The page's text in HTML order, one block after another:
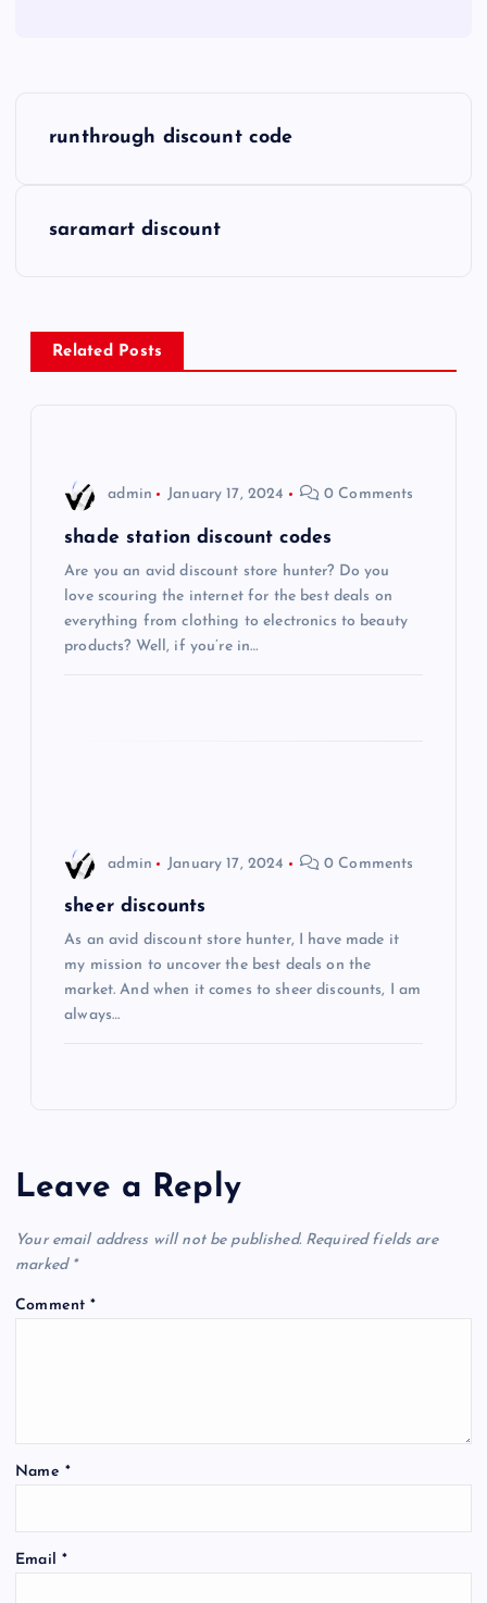
n
a
runthrough discount code
saramart discount
Related Posts
admin January 17, 2024 0 Comments
shade station discount codes
Are you an avid discount store hunter? Do you
love scouring the internet for the best deals on
everything from clothing to electronics to beauty
products? Well, if you’re in…
admin January 17, 2024 0 Comments
sheer discounts
As an avid discount store hunter, I have made it
my mission to uncover the best deals on the
market. And when it comes to sheer discounts, I am
always…
Leave a Reply
Your email address will not be published. Required fields are
marked *
Comment*
Name *
Email *